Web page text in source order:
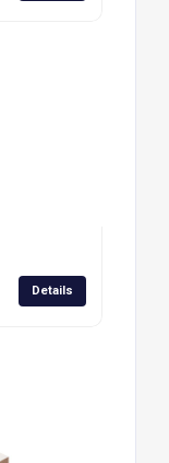
Details